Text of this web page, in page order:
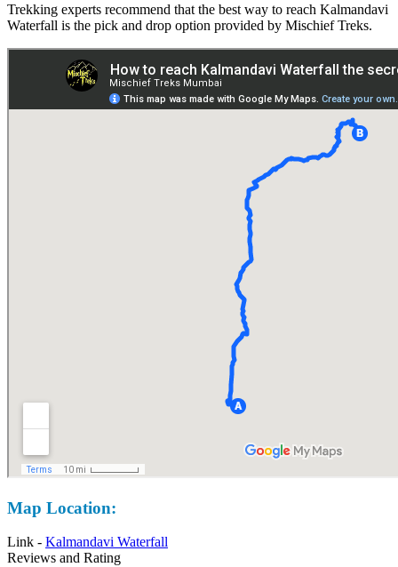
Trekking experts recommend that the best way to reach Kalmandavi
Waterfall is the pick and drop option provided by Mischief Treks.
Map Location:
Link -Kalmandavi Waterfall
Reviews and Rating